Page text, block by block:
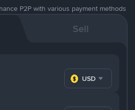
P2P with various payment methods
Sell
USD